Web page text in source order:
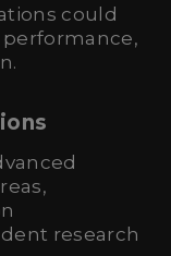
could
performance,
research